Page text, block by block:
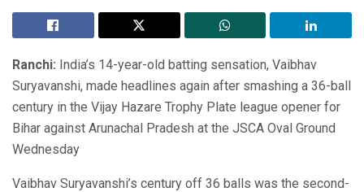
Ranchi: India’s 14-year-old batting sensation, Vaibhav
Suryavanshi, made headlines again after smashing a 36-ball
century in the Vijay Hazare Trophy Plate league opener for
Bihar against Arunachal Pradesh at the JSCA Oval Ground
Wednesday
Vaibhav Suryavanshi’s century off 36 balls was the second-